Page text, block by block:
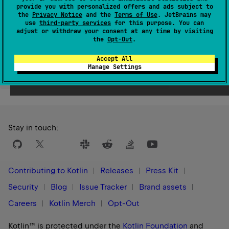
provide you with personalized offers and ads subject to
the Privacy Notice and the Terms of Use. JetBrains may
use third-party services for this purpose. You can
adjust or withdraw your consent at any time by visiting
the Opt-Out.
Accept All
Manage Settings
Since Kotlin
Was this page helpful? Yes
Stay in touch:
Contributing to Kotlin Releases
Press Kit
Security
Blog Issue Tracker
Brand assets
Careers
Kotlin Merch Opt-Out
Kotlin™ is protected under the Kotlin Foundation and